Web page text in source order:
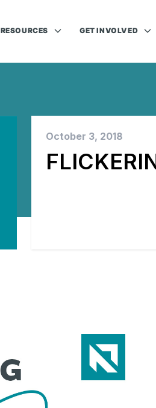
RESOURCES GET INVOLVED
October 3, 2018